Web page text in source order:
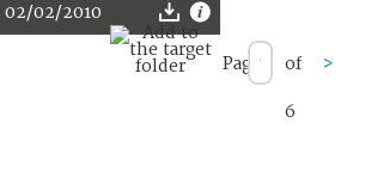
02/02/2010
Page of
6
>